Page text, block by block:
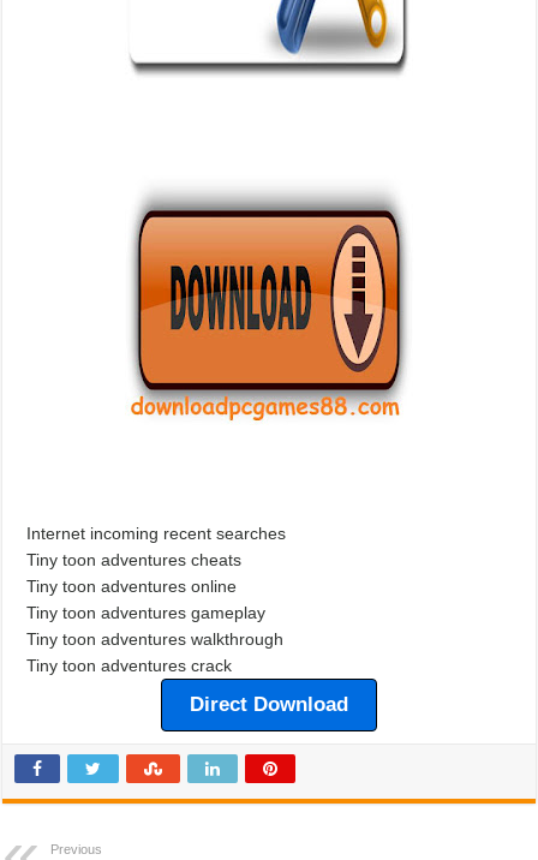
Internet incoming recent searches
Tiny toon adventures cheats
Tiny toon adventures online
Tiny toon adventures gameplay
Tiny toon adventures walkthrough
Tiny toon adventures crack
Direct Download
Previous